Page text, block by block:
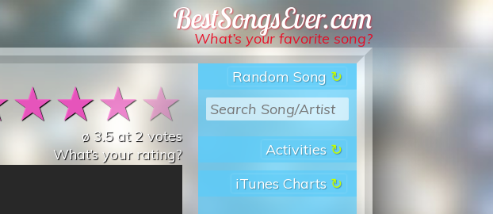
Best Songs Ever
What’s your favorite song?
Random Song
Activities
iTunes Charts
★★★★
ø 3.5at 2 votes
What’s your rating?